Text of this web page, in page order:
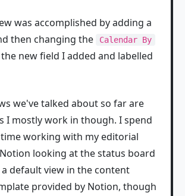
was accomplished by adding a
then changing the
Calendar By
new field I added and labelled
we've talked about so far are
I mostly work in though. I spend
working with my editorial
looking at the status board
a default view in the content
provided by Notion, though